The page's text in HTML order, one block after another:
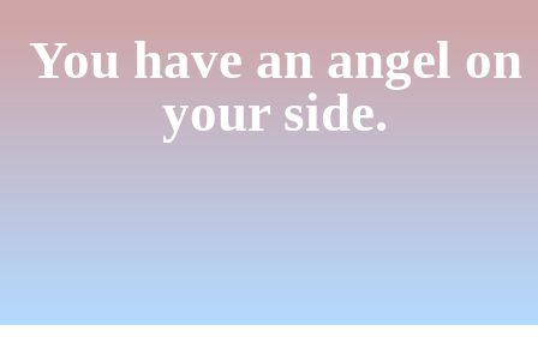
You have an angel on
your side.